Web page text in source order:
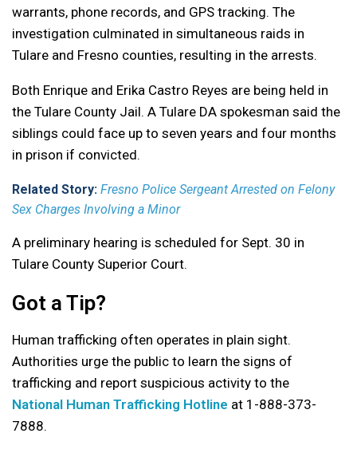
warrants, phone records, and GPS tracking. The
investigation culminated in simultaneous raids in
Tulare and Fresno counties, resulting in the arrests.
Both Enrique and Erika Castro Reyes are being held in
the Tulare County Jail. A Tulare DA spokesman said the
siblings could face up to seven years and four months
in prison if convicted.
Related Story: Fresno Police Sergeant Arrested on Felony
Sex Charges Involving a Minor
A preliminary hearing is scheduled for Sept. 30 in
Tulare County Superior Court.
Got a Tip?
Human trafficking often operates in plain sight.
Authorities urge the public to learn the signs of
trafficking and report suspicious activity to the
National Human Trafficking Hotline at 1-888-373-
7888.